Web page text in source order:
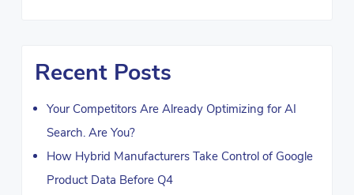
Recent Posts
Your Competitors Are Already Optimizing for AI
Search. Are You?
How Hybrid Manufacturers Take Control of Google
Product Data Before Q4